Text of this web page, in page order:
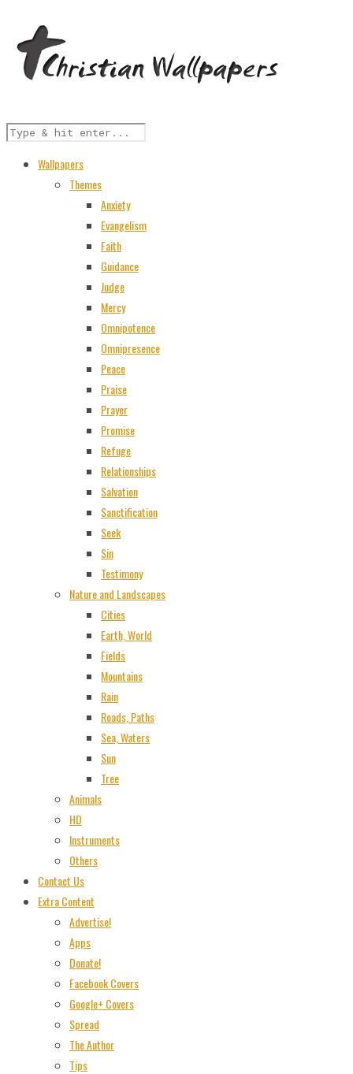
Wallpapers
Themes
Anxiety
Evangelism
Faith
Guidance
Judge
Mercy
Omnipotence
Omnipresence
Peace
Praise
Prayer
Promise
Refuge
Relationships
Salvation
Sanctification
Seek
Sin
Testimony
Nature and Landscapes
Cities
Earth, World
Fields
Mountains
Rain
Roads, Paths
Sea, Waters
Sun
Tree
Animals
HD
Instruments
Others
Contact Us
Extra Content
Advertise!
Apps
Donate!
Facebook Covers
Google+ Covers
Spread
The Author
Tips